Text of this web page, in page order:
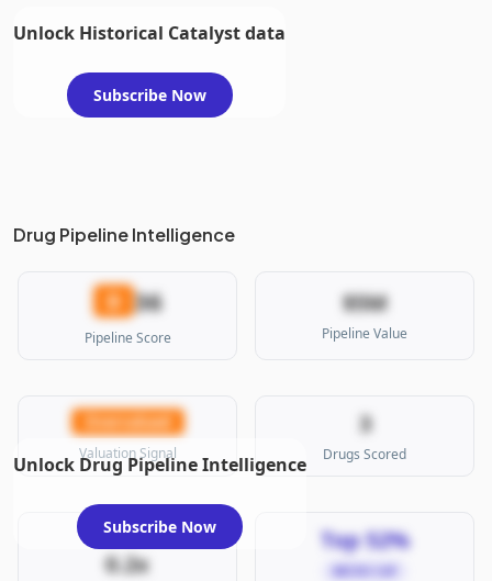
Unlock Historical Catalyst data
Subscribe Now
Drug Pipeline Intelligence
D 36
Pipeline Score
$5M
Pipeline Value
Overvalued
Valuation Signal
3
Drugs Scored
0.2x
Top 52%
MICRO CAP
Unlock Drug Pipeline Intelligence
Subscribe Now